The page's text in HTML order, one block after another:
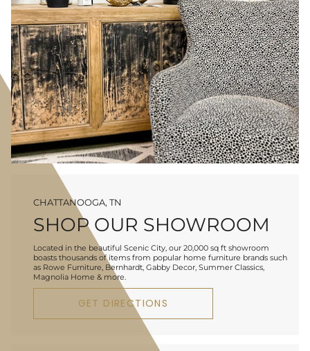
CHATTANOOGA, TN
SHOP OUR SHOWROOM
Located in the beautiful Scenic City, our 20,000 sq ft showroom
boasts thousands of items from popular home furniture brands such
as Rowe Furniture, Bernhardt, Gabby Decor, Summer Classics,
Magnolia Home & more.
GET DIRECTIONS